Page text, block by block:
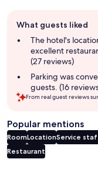
review
summary
What guests liked
The hotel's
excellent
(27 reviews)
Parking was
guests. (16
From real guest reviews
Popular mentions
RoomLocationService
Restaurant